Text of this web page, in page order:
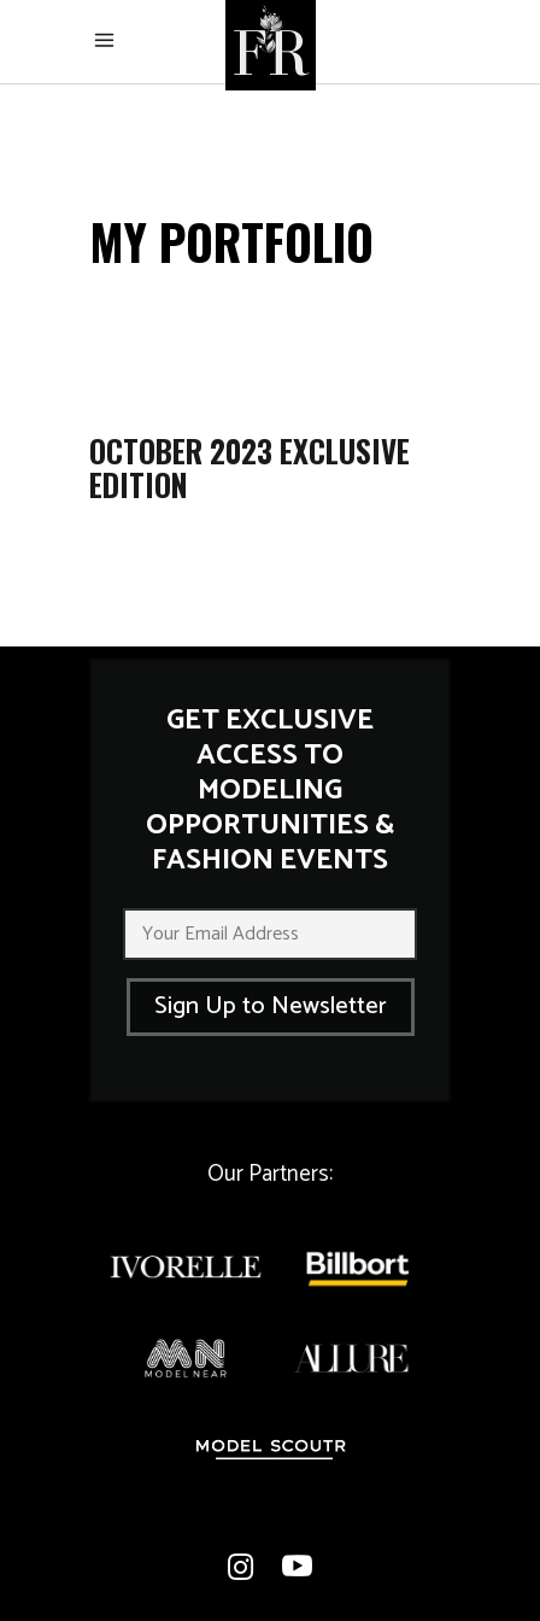
MY PORTFOLIO
OCTOBER 2023 EXCLUSIVE
EDITION
GET EXCLUSIVE
ACCESS TO
MODELING
OPPORTUNITIES &
FASHION EVENTS
*
E
m
a
i
l
E
E
a
*
Sign Up to Newsletter
Our Partners: